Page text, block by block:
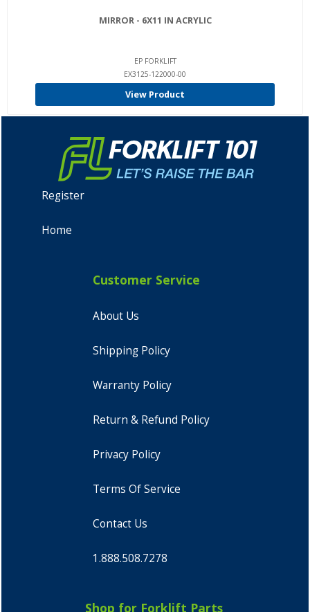
MIRROR - 6X11 IN ACRYLIC
EP FORKLIFT
EX3125-122000-00
View Product
Register
Home
Customer Service
About Us
Shipping Policy
Warranty Policy
Return & Refund Policy
Privacy Policy
Terms Of Service
Contact Us
1.888.508.7278
Shop for Forklift Parts